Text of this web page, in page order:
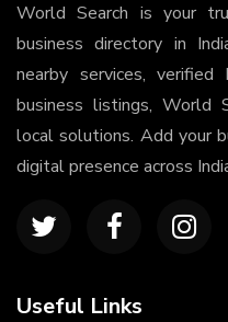
World Search is your
business directory in
nearby services,
business listings, World
local solutions. Add your
digital presence across
Useful Links